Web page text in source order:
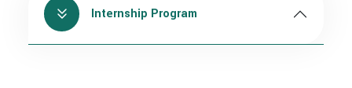
Internship Program